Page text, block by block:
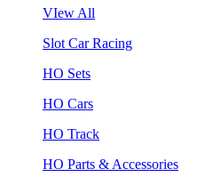
VIew All
Slot Car Racing
HO Sets
HO Cars
HO Track
HO Parts & Accessories